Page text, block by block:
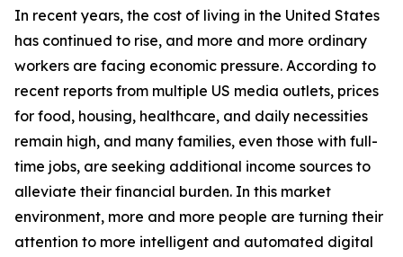
In recent years, the cost of living in the United States
has continued to rise, and more and more ordinary
workers are facing economic pressure. According to
recent reports from multiple US media outlets, prices
for food, housing, healthcare, and daily necessities
remain high, and many families, even those with full-
time jobs, are seeking additional income sources to
alleviate their financial burden. In this market
environment, more and more people are turning their
attention to more intelligent and automated digital